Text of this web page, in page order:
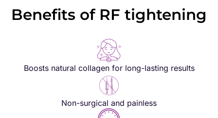
Benefits of RF tightening
Boosts natural collagen for long-lasting results
Non-surgical and painless